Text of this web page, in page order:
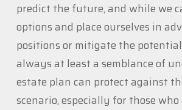
predict the future, and while we
options and place ourselves in
positions or mitigate the potential
always at least a semblance of
estate plan can protect against
scenario, especially for those